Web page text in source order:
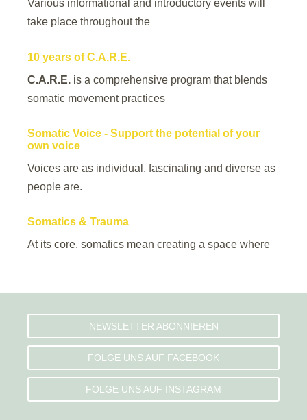
Various informational and introductory events will
take place throughout the
10 years of C.A.R.E.
C.A.R.E. is a comprehensive program that blends
somatic movement practices
Somatic Voice - Support the potential of your
own voice
Voices are as individual, fascinating and diverse as
people are.
Somatics & Trauma
At its core, somatics mean creating a space where
NEWSLETTER ABONNIEREN
FOLGE UNS AUF FACEBOOK
FOLGE UNS AUF INSTAGRAM